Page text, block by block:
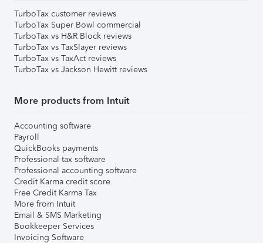
TurboTax customer reviews
TurboTax Super Bowl commercial
TurboTax vs H&R Block reviews
TurboTax vs TaxSlayer reviews
TurboTax vs TaxAct reviews
TurboTax vs Jackson Hewitt reviews
More products from Intuit
Accounting software
Payroll
QuickBooks payments
Professional tax software
Professional accounting software
Credit Karma credit score
Free Credit Karma Tax
More from Intuit
Email & SMS Marketing
Bookkeeper Services
Invoicing Software